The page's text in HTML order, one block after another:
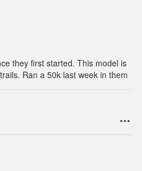
they first started. This model is
Ran a 50k last week in them